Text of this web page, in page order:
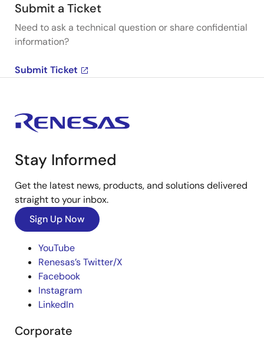
Submit a Ticket
Need to ask a technical question or share confidential
information?
Submit Ticket
Stay Informed
Get the latest news, products, and solutions delivered
straight to your inbox.
Sign Up Now
YouTube
Renesas’s Twitter/X
Facebook
Instagram
LinkedIn
Corporate